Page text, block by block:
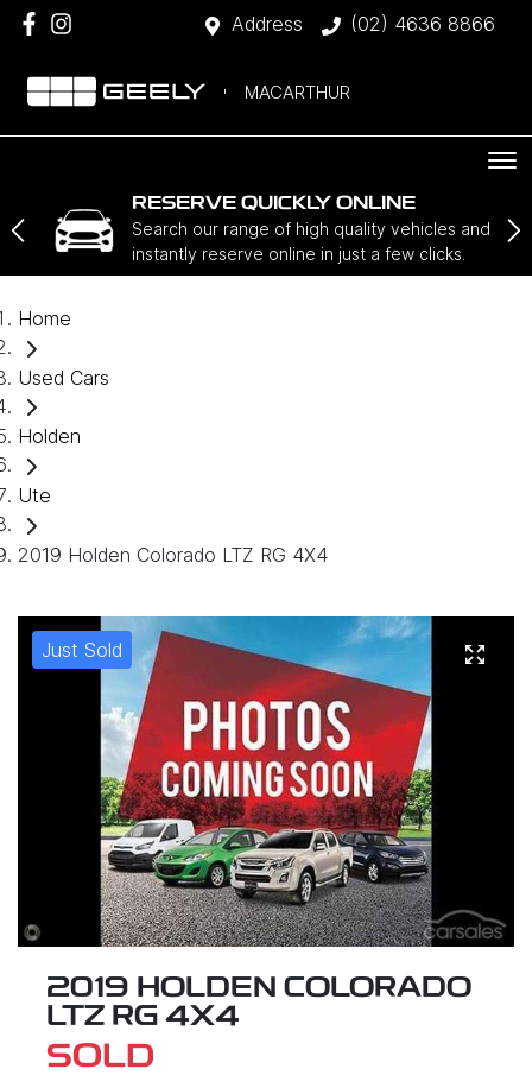
Address (02) 4636 8866
MACARTHUR
RESERVE QUICKLY ONLINE
Search our range of high quality vehicles and
instantly reserve online in just a few clicks.
Home
Used Cars
Holden
Ute
2019 Holden Colorado LTZ RG 4X4
Just Sold
2019 HOLDEN COLORADO
LTZ RG 4X4
SOLD